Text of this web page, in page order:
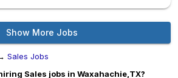
Show More Jobs
Sales Jobs
Sales jobs in Waxahachie,TX?